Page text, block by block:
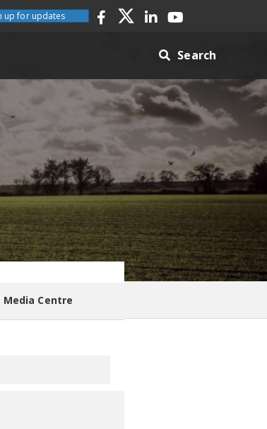
up for updates
Search
Media Centre